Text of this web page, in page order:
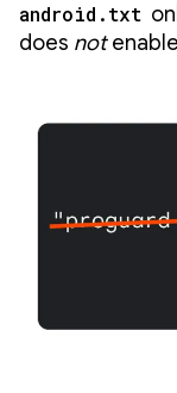
android.txt
does not